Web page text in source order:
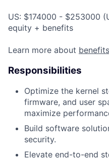
US: $174000 - $253000
equity + benefits
Learn more about
Responsibilities
Optimize the kernel
firmware, and user
maximize
Build software
security.
Elevate end-to-end